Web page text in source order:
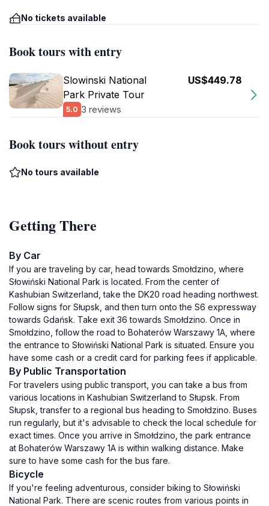
No tickets available
Book tours with entry
Slowinski National
Park Private Tour
5.0 3 reviews
US$449.78
Book tours without entry
No tours available
Getting There
By Car
If you are traveling by car, head towards Smołdzino, where
Słowiński National Park is located. From the center of
Kashubian Switzerland, take the DK20 road heading northwest.
Follow signs for Słupsk, and then turn onto the S6 expressway
towards Gdańsk. Take exit 36 towards Smołdzino. Once in
Smołdzino, follow the road to Bohaterów Warszawy 1A, where
the entrance to Słowiński National Park is situated. Ensure you
have some cash or a credit card for parking fees if applicable.
By Public Transportation
For travelers using public transport, you can take a bus from
various locations in Kashubian Switzerland to Słupsk. From
Słupsk, transfer to a regional bus heading to Smołdzino. Buses
run regularly, but it's advisable to check the local schedule for
exact times. Once you arrive in Smołdzino, the park entrance
at Bohaterów Warszawy 1A is within walking distance. Make
sure to have some cash for the bus fare.
Bicycle
If you're feeling adventurous, consider biking to Słowiński
National Park. There are scenic routes from various points in